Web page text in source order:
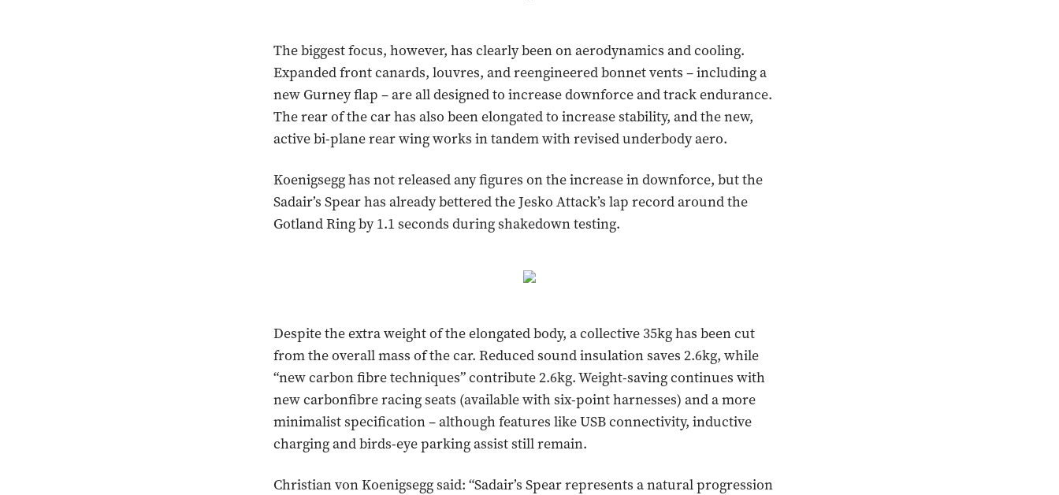
The biggest focus, however, has clearly been on aerodynamics and cooling.
Expanded front canards, louvres, and reengineered bonnet vents – including a
new Gurney flap – are all designed to increase downforce and track endurance.
The rear of the car has also been elongated to increase stability, and the new,
active bi-plane rear wing works in tandem with revised underbody aero.
Koenigsegg has not released any figures on the increase in downforce, but the
Sadair’s Spear has already bettered the Jesko Attack’s lap record around the
Gotland Ring by 1.1 seconds during shakedown testing.
Despite the extra weight of the elongated body, a collective 35kg has been cut
from the overall mass of the car. Reduced sound insulation saves 2.6kg, while
“new carbon fibre techniques” contribute 2.6kg. Weight-saving continues with
new carbonfibre racing seats (available with six-point harnesses) and a more
minimalist specification – although features like USB connectivity, inductive
charging and birds-eye parking assist still remain.
Christian von Koenigsegg said: “Sadair’s Spear represents a natural progression